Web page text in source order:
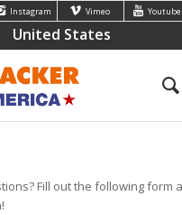
Instagram Vimeo Youtube
United States
Fill out the following form